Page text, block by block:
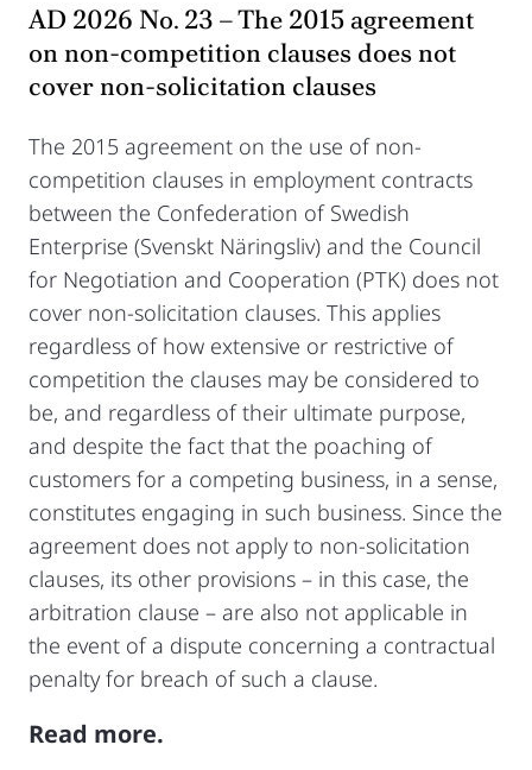
AD 2026 No. 23 – The 2015 agreement
on non-competition clauses does not
cover non-solicitation clauses
The 2015 agreement on the use of non-
competition clauses in employment contracts
between the Confederation of Swedish
Enterprise (Svenskt Näringsliv) and the Council
for Negotiation and Cooperation (PTK) does not
cover non-solicitation clauses. This applies
regardless of how extensive or restrictive of
competition the clauses may be considered to
be, and regardless of their ultimate purpose,
and despite the fact that the poaching of
customers for a competing business, in a sense,
constitutes engaging in such business. Since the
agreement does not apply to non-solicitation
clauses, its other provisions – in this case, the
arbitration clause – are also not applicable in
the event of a dispute concerning a contractual
penalty for breach of such a clause.
Read more.